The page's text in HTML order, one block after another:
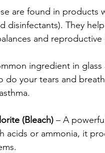
are found in products
disinfectants). They
and reproductive
ingredient in glass
your tears and
(Bleach) – A
acids or ammonia, it